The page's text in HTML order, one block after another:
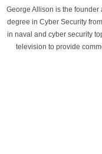
George Allison is the
degree in Cyber Security
in naval and cyber security
television to provide